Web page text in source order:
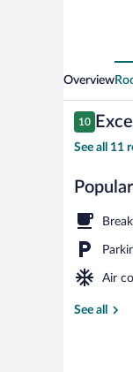
Overview
Reviews
10
10 out of
See all 11
Air
See all